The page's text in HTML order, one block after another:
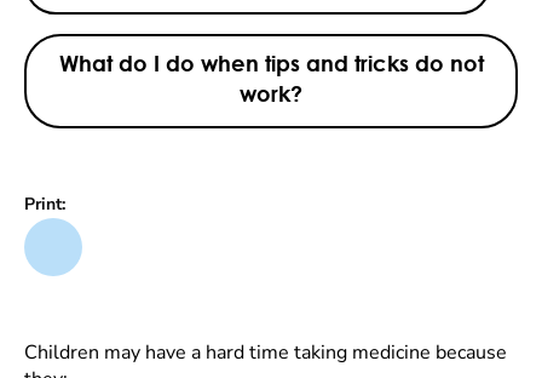
What do I do when tips and tricks do not
work?
Print:
Children may have a hard time taking medicine because